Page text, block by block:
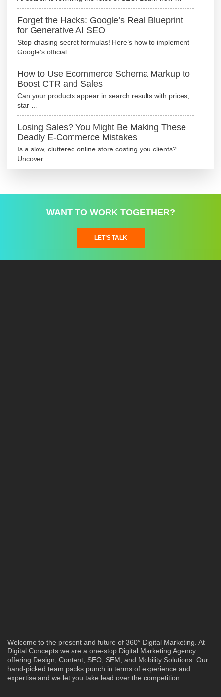
Forget the Hacks: Google’s Real Blueprint
for Generative AI SEO
Stop chasing secret formulas! Here’s how to implement
Google’s official …
How to Use Ecommerce Schema Markup to
Boost CTR and Sales
Can your products appear in search results with prices,
star …
Losing Sales? You Might Be Making These
Deadly E-Commerce Mistakes
Is a slow, cluttered online store costing you clients?
Uncover …
WANT TO WORK TOGETHER?
LET’S TALK
Welcome to the present and future of 360° Digital Marketing. At
Digital Concepts we are a one-stop Digital Marketing Agency
offering Design, Content, SEO, SEM, and Mobility Solutions. Our
hand-picked team packs punch in terms of experience and
expertise and we let you take lead over the competition.